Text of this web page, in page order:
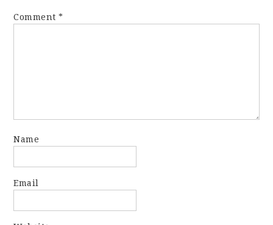
Comment*
Name
Email